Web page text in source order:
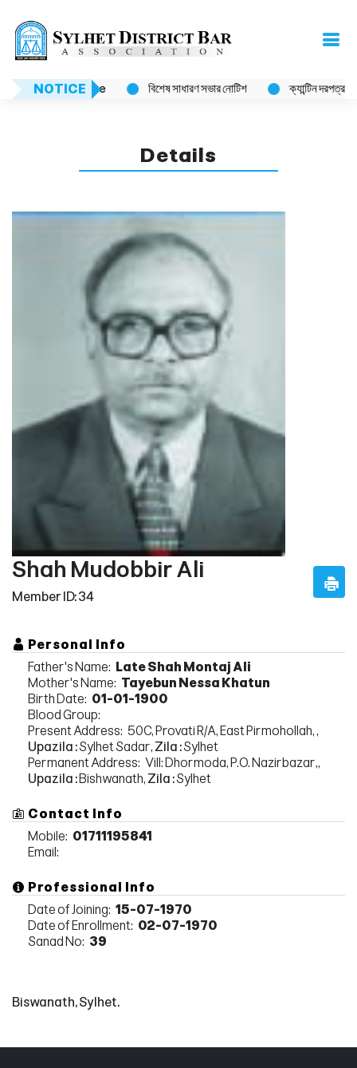
NOTICE
Notice বিশেষ সাধারণ সভার নোটিশ ক্যান্টিন দরপত্র
Details
Shah Mudobbir Ali
Member ID: 34
Personal Info
Father's Name: Late Shah Montaj Ali
Mother's Name: Tayebun Nessa Khatun
Birth Date: 01-01-1900
Blood Group:
Present Address: 50C, Provati R/A, East Pirmohollah, ,
Upazila :Sylhet Sadar, Zila :Sylhet
Permanent Address: Vill: Dhormoda, P.O. Nazirbazar,,
Upazila :Bishwanath, Zila :Sylhet
Contact Info
Mobile: 01711195841
Email:
Professional Info
Date of Joining: 15-07-1970
Date of Enrollment: 02-07-1970
Sanad No: 39
Biswanath, Sylhet.